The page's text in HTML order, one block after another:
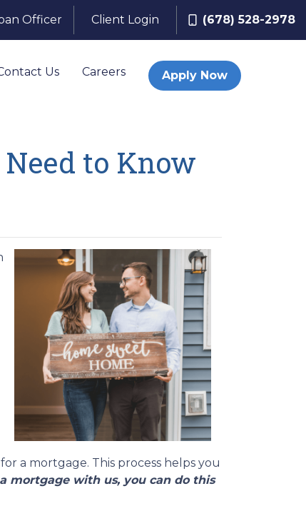
Officer Client Login (678) 528-2978
Us Careers Apply Now
to Know
a mortgage. This process helps you
mortgage with us, you can do this